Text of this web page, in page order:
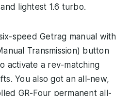
lightest 1.6 turbo.
speed Getrag manual with
Transmission) button
activate a rev-matching
You also got an all-new,
GR-Four permanent all-